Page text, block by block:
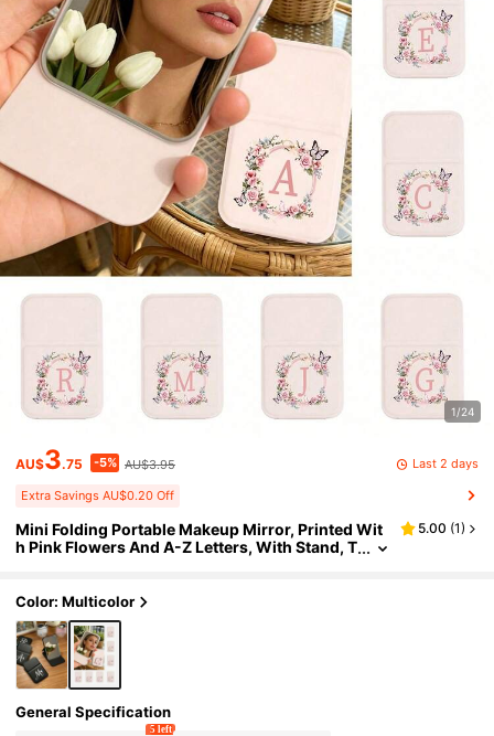
1/24
AU$3.75 -5% AU$3.95 Last 2 days
Extra Savings AU$0.20 Off
Mini Folding Portable Makeup Mirror, Printed Wit
h Pink Flowers And A-Z Letters, With Stand, T
ing Mirror, Simple And Fashionable, Travel Portab
le Makeup Mirror, Women's Gift - Best Gift For Mo
m And Teacher. Suitable As Birthday Gift, Back To
School Gift, Graduation Gift, Travel Accessory, M
other's Day Gift, Spring/Summer Essential Item.
5.00 (1)
Color: Multicolor
General Specification
5 left